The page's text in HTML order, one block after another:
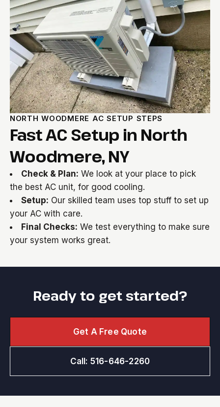
NORTH WOODMERE AC SETUP STEPS
Fast AC Setup in North
Woodmere, NY
Check & Plan: We look at your place to pick
the best AC unit, for good cooling.
Setup: Our skilled team uses top stuff to set up
your AC with care.
Final Checks: We test everything to make sure
your system works great.
Ready to get started?
Get A Free Quote
Call: 516-646-2260